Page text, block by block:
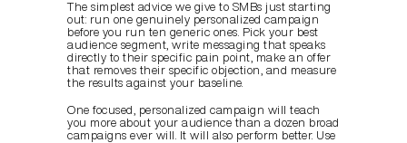
The simplest advice we give to SMBs just starting
out: run one genuinely personalized campaign
before you run ten generic ones. Pick your best
audience segment, write messaging that speaks
directly to their specific pain point, make an offer
that removes their specific objection, and measure
the results against your baseline.
One focused, personalized campaign will teach
you more about your audience than a dozen broad
campaigns ever will. It will also perform better. Use